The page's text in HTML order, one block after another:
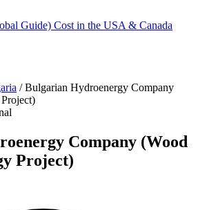
Guide) Cost in the USA & Canada
/ Bulgarian Hydroenergy Company
Company (Wood
Project)